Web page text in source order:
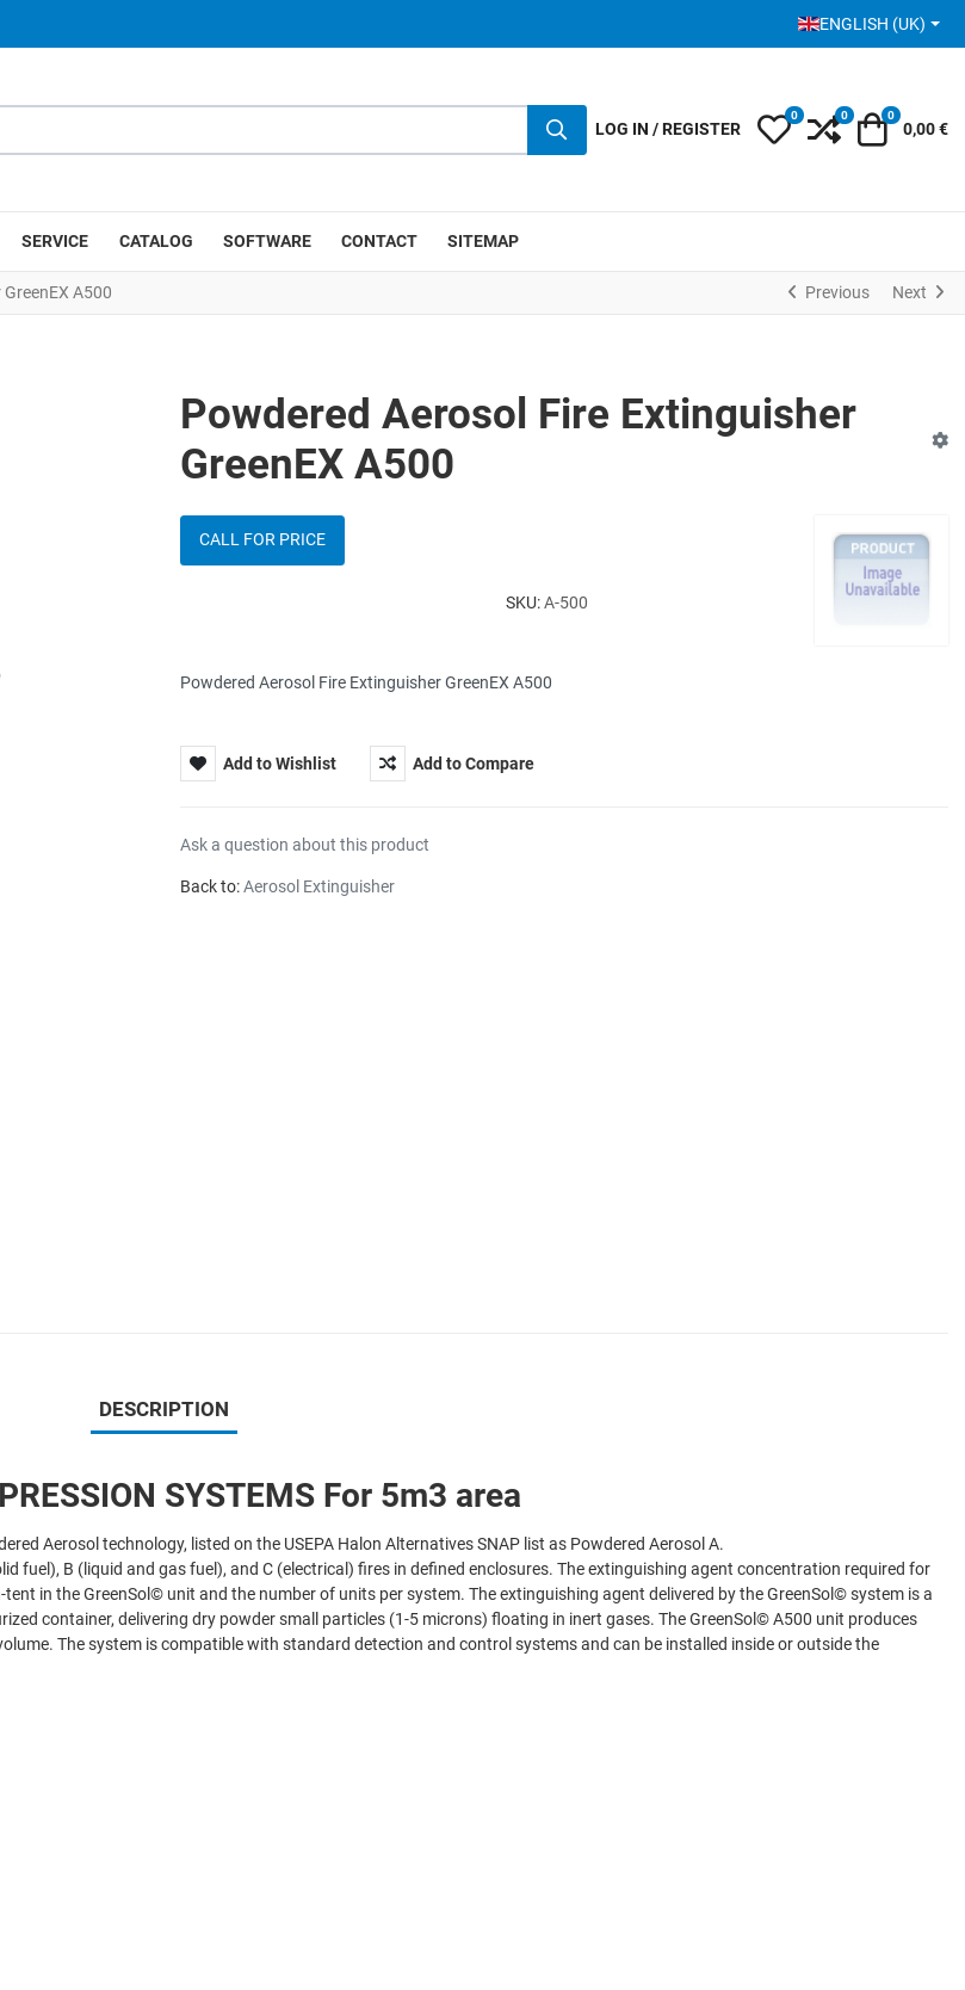
SELECT YOUR
ENGLISH (UK)
LOG IN / REGISTER My Wishlist
0 Compare
0 Cart
0
0,00 €
SERVICE CATALOG SOFTWARE CONTACT SITEMAP
A500 Previous Next
Powdered Aerosol Fire Extinguisher
GreenEX A500
CALL FOR PRICE
SKU:A-500
Powdered Aerosol Fire Extinguisher GreenEX A500
Add to Wishlist Add to Compare
Ask a question about this product
Back to:Aerosol Extinguisher
DESCRIPTION
SYSTEMS For 5m3 area
Aerosol technology, listed on the USEPA Halon Alternatives SNAP list as Powdered Aerosol A.
fuel), B (liquid and gas fuel), and C (electrical) fires in defined enclosures. The extinguishing agent concentration required for
in the GreenSol© unit and the number of units per system. The extinguishing agent delivered by the GreenSol© system is a
container, delivering dry powder small particles (1-5 microns) floating in inert gases. The GreenSol© A500 unit produces
The system is compatible with standard detection and control systems and can be installed inside or outside the